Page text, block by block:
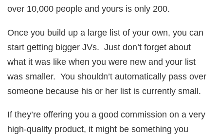
over 10,000 people and yours is only 200.
Once you build up a large list of your own, you can
start getting bigger JVs. Just don’t forget about
what it was like when you were new and your list
was smaller. You shouldn’t automatically pass over
someone because his or her list is currently small.
If they’re offering you a good commission on a very
high-quality product, it might be something you